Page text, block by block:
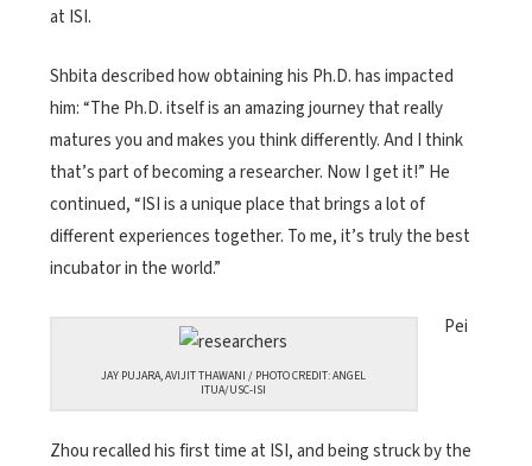
at ISI.
Shbita described how obtaining his Ph.D. has impacted
him: “The Ph.D. itself is an amazing journey that really
matures you and makes you think differently. And I think
that’s part of becoming a researcher. Now I get it!” He
continued, “ISI is a unique place that brings a lot of
different experiences together. To me, it’s truly the best
incubator in the world.”
JAY PUJARA, AVIJIT THAWANI / PHOTO CREDIT: ANGEL
ITUA/USC-ISI
Pei
Zhou recalled his first time at ISI, and being struck by the